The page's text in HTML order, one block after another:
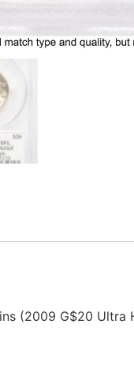
(2009 G$20 Ultra